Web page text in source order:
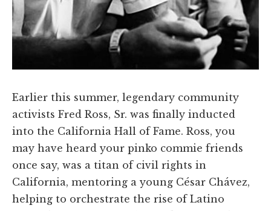
Earlier this summer, legendary community
activists Fred Ross, Sr. was finally inducted
into the California Hall of Fame. Ross, you
may have heard your pinko commie friends
once say, was a titan of civil rights in
California, mentoring a young César Chávez,
helping to orchestrate the rise of Latino